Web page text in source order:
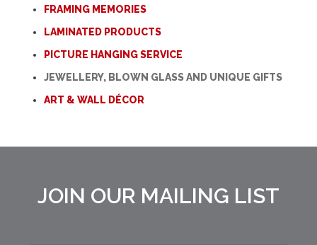
FRAMING MEMORIES
LAMINATED PRODUCTS
PICTURE HANGING SERVICE
JEWELLERY, BLOWN GLASS AND UNIQUE GIFTS
ART & WALL DÉCOR
JOIN OUR MAILING LIST